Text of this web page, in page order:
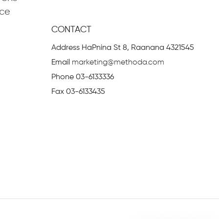
Task Management
and Control System
Representative
CONTACT
AddressHaPnina St 8, Raanana 4321545
Email marketing@methoda.com
Phone03-6133336
Fax03-6133435